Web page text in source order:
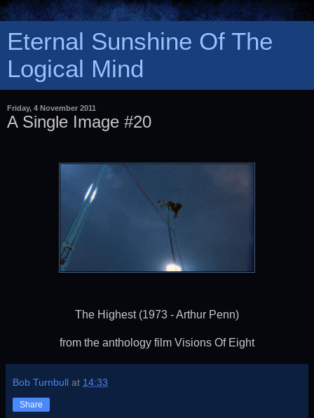
Eternal Sunshine Of The
Logical Mind
Friday, 4 November 2011
A Single Image #20
The Highest (1973 - Arthur Penn)
from the anthology film Visions Of Eight
Bob Turnbull at 14:33
Share